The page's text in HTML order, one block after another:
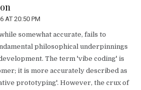
AT 20:50 PM
somewhat accurate, fails to
philosophical underpinnings
The term 'vibe coding' is
it is more accurately described as
prototyping'. However, the crux of